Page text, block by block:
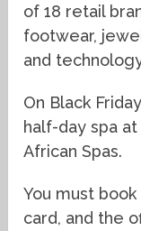
of 18 retail
footwear,
and
On Black
half-day spa
African Spas.
You must
card, and the